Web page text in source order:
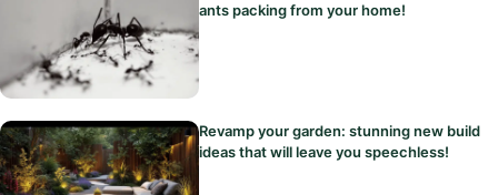
ants packing from your home!
Revamp your garden: stunning new build
ideas that will leave you speechless!